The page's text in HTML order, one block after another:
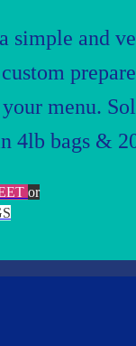
simple and
menu.
4lb bags &
or